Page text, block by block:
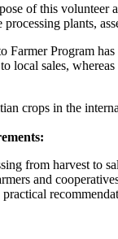
of this volunteer
plants,
Farmer Program
local sales,
crops in the
from harvest to
and